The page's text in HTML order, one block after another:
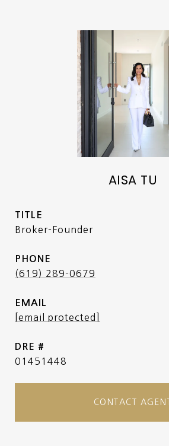
AISA TU
TITLE
Broker-Founder
PHONE
(619) 289-0679
EMAIL
[email protected]
DRE #
01451448
CONTACT AGENT